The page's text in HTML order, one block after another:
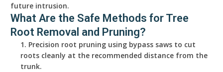
future intrusion.
What Are the Safe Methods for Tree
Root Removal and Pruning?
Precision root pruning using bypass saws to cut
roots cleanly at the recommended distance from the
trunk.